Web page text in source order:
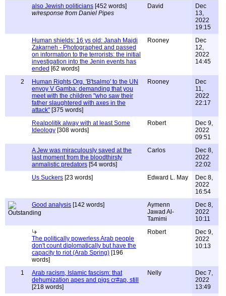
also Jewish politicians [452 words]
w/response from Daniel Pipes
David
Dec
13,
2022
19:15
Human shields: 16 ys old: Janah Majdi
Zakarneh - Photographed and passed
on information to the terrorists: the initial
investigation into the Jenin events has
ended [62 words]
Rooney
Dec
12,
2022
14:45
2
Human Rights Org. 'B'tsalmo' to the UN
envoy V Gamba: demanding that you
meet with the children "who saw their
father slaughtered with axes in the
attack" [375 words]
Rooney
Dec
11,
2022
22:17
Realpolitik alway with at least Some
Ideology [308 words]
Robert
Dec 9,
2022
09:51
A Jew was miraculously saved at the
last moment from the bloodthirsty
anmalistic predators [54 words]
Carlos
Dec 8,
2022
22:02
Us Suckers [23 words] Edward L. May
Dec 8,
2022
16:54
Good analysis [142 words]
Aymenn
Jawad Al-
Tamimi
Dec 8,
2022
10:11
The politically powerless Arab people
don't count diplomatically but have the
capacity to riot (Arab Spring) [196
words]
Robert
Dec 9,
2022
10:13
1
Arab racism, Islamic fascism: that
dehumization apes and pigs cr#ap, still
[218 words]
Nelly
Dec 7,
2022
13:49